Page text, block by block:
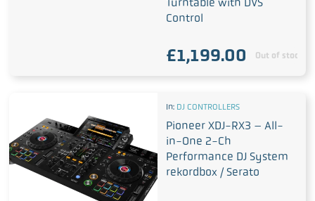
Turntable with DVS
Control
£1,199.00 Out of stock
In: DJ CONTROLLERS
Pioneer XDJ-RX3 – All-
in-One 2-Ch
Performance DJ System
rekordbox / Serato